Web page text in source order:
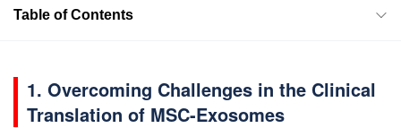
Table of Contents
1. Overcoming Challenges in the Clinical
Translation of MSC-Exosomes